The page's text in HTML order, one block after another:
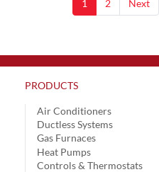
1 2 Next
PRODUCTS
Air Conditioners
Ductless Systems
Gas Furnaces
Heat Pumps
Controls & Thermostats